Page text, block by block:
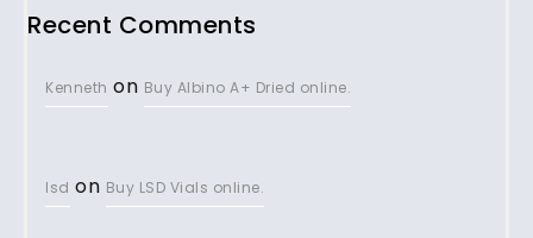
Recent Comments
Kenneth on Buy Albino A+ Dried online.
lsd on Buy LSD Vials online.